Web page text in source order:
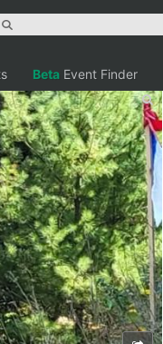
Beta Event Finder